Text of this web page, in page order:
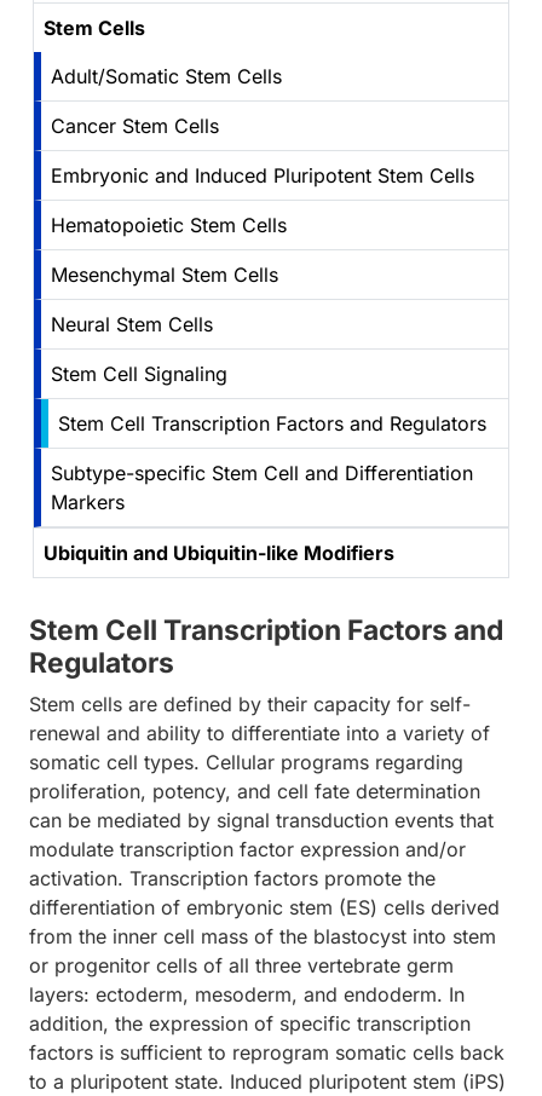
Stem Cells
Adult/Somatic Stem Cells
Cancer Stem Cells
Embryonic and Induced Pluripotent Stem Cells
Hematopoietic Stem Cells
Mesenchymal Stem Cells
Neural Stem Cells
Stem Cell Signaling
Stem Cell Transcription Factors and Regulators
Subtype-specific Stem Cell and Differentiation
Markers
Ubiquitin and Ubiquitin-like Modifiers
Stem Cell Transcription Factors and
Regulators
Stem cells are defined by their capacity for self-
renewal and ability to differentiate into a variety of
somatic cell types. Cellular programs regarding
proliferation, potency, and cell fate determination
can be mediated by signal transduction events that
modulate transcription factor expression and/or
activation. Transcription factors promote the
differentiation of embryonic stem (ES) cells derived
from the inner cell mass of the blastocyst into stem
or progenitor cells of all three vertebrate germ
layers: ectoderm, mesoderm, and endoderm. In
addition, the expression of specific transcription
factors is sufficient to reprogram somatic cells back
to a pluripotent state. Induced pluripotent stem (iPS)